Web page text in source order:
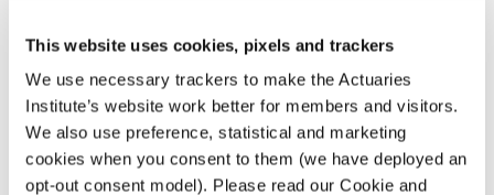
This website uses cookies, pixels and trackers
We use necessary trackers to make the Actuaries
Institute’s website work better for members and visitors.
We also use preference, statistical and marketing
cookies when you consent to them (we have deployed an
opt-out consent model). Please read our Cookie and
these insurers where their policy holders
are concentrated in one specific area. On
the contrary, larger insurers may be able
to spread the cost across Australia.
Although addition of these services is not
mandatory, it may be necessary for